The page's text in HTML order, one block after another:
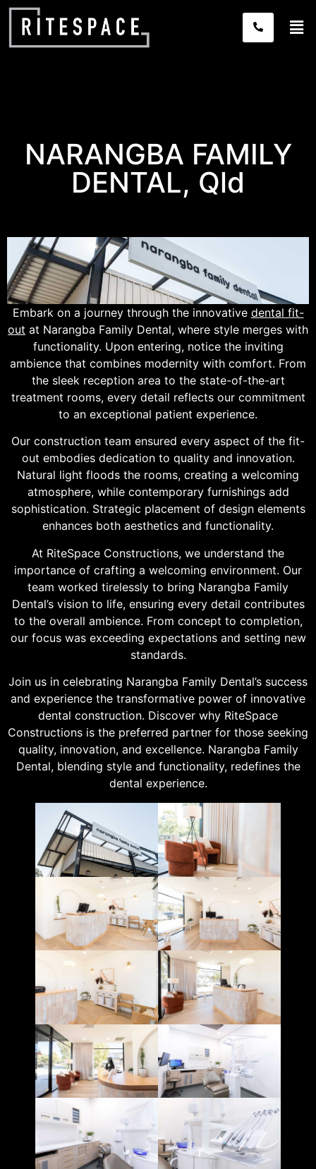
NARANGBA FAMILY
DENTAL, Qld
Embark on a journey through the innovative dental fit-
out at Narangba Family Dental, where style merges with
functionality. Upon entering, notice the inviting
ambience that combines modernity with comfort. From
the sleek reception area to the state-of-the-art
treatment rooms, every detail reflects our commitment
to an exceptional patient experience.
Our construction team ensured every aspect of the fit-
out embodies dedication to quality and innovation.
Natural light floods the rooms, creating a welcoming
atmosphere, while contemporary furnishings add
sophistication. Strategic placement of design elements
enhances both aesthetics and functionality.
At RiteSpace Constructions, we understand the
importance of crafting a welcoming environment. Our
team worked tirelessly to bring Narangba Family
Dental’s vision to life, ensuring every detail contributes
to the overall ambience. From concept to completion,
our focus was exceeding expectations and setting new
standards.
Join us in celebrating Narangba Family Dental’s success
and experience the transformative power of innovative
dental construction. Discover why RiteSpace
Constructions is the preferred partner for those seeking
quality, innovation, and excellence. Narangba Family
Dental, blending style and functionality, redefines the
dental experience.